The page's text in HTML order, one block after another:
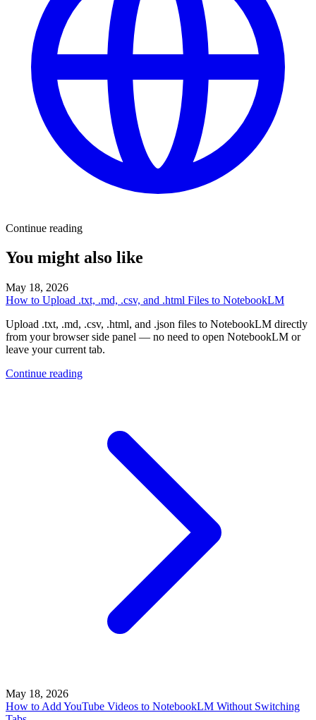
Continue reading
You might also like
May 18, 2026
How to Upload .txt, .md, .csv, and .html Files to NotebookLM
Upload .txt, .md, .csv, .html, and .json files to NotebookLM directly
from your browser side panel — no need to open NotebookLM or
leave your current tab.
Continue reading
May 18, 2026
How to Add YouTube Videos to NotebookLM Without Switching